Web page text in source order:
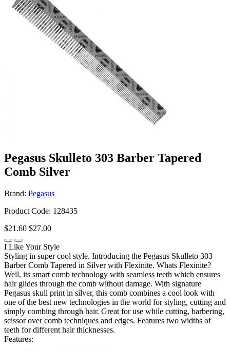
Pegasus Skulleto 303 Barber Tapered
Comb Silver
Brand: Pegasus
Product Code: 128435
$21.60 $27.00
I Like Your Style
Styling in super cool style. Introducing the Pegasus Skulleto 303
Barber Comb Tapered in Silver with Flexinite. Whats Flexinite?
Well, its smart comb technology with seamless teeth which ensures
hair glides through the comb without damage. With signature
Pegasus skull print in silver, this comb combines a cool look with
one of the best new technologies in the world for styling, cutting and
simply combing through hair. Great for use while cutting, barbering,
scissor over comb techniques and edges. Features two widths of
teeth for different hair thicknesses.
Features: